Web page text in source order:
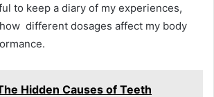
to keep a diary of my experiences,
different dosages affect my body
Hidden Causes of Teeth